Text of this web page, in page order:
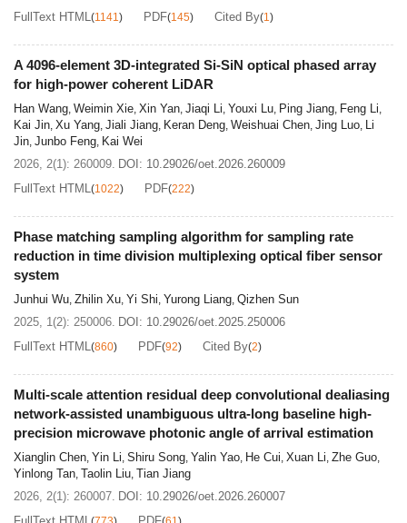
FullText HTML(1141) PDF(145) Cited By(1)
A 4096-element 3D-integrated Si-SiN optical phased array
for high-power coherent LiDAR
Han Wang, Weimin Xie, Xin Yan, Jiaqi Li, Youxi Lu, Ping Jiang, Feng Li,
Kai Jin, Xu Yang, Jiali Jiang, Keran Deng, Weishuai Chen, Jing Luo, Li
Jin, Junbo Feng, Kai Wei
2026, 2(1): 260009. DOI: 10.29026/oet.2026.260009
FullText HTML(1022) PDF(222)
Phase matching sampling algorithm for sampling rate
reduction in time division multiplexing optical fiber sensor
system
Junhui Wu, Zhilin Xu, Yi Shi, Yurong Liang, Qizhen Sun
2025, 1(2): 250006. DOI: 10.29026/oet.2025.250006
FullText HTML(860) PDF(92) Cited By(2)
Multi-scale attention residual deep convolutional dealiasing
network-assisted unambiguous ultra-long baseline high-
precision microwave photonic angle of arrival estimation
Xianglin Chen, Yin Li, Shiru Song, Yalin Yao, He Cui, Xuan Li, Zhe Guo,
Yinlong Tan, Taolin Liu, Tian Jiang
2026, 2(1): 260007. DOI: 10.29026/oet.2026.260007